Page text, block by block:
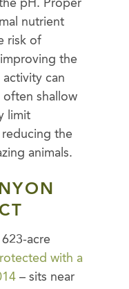
pH. Proper
nutrient
risk of
the
can
often shallow
limit
the
animals.
623-acre
with a
– sits near